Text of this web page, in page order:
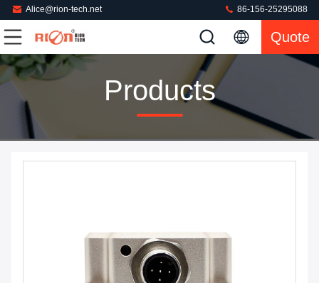
Alice@rion-tech.net 86-156-25295088
Quote
Products